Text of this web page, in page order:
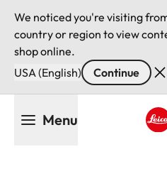
We noticed you're visiting
country or region to view
shop online.
USA (English)
Continue
Menu